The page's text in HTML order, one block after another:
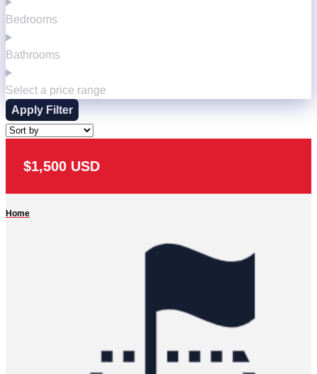
Bedrooms
Bathrooms
Select a price range
Apply Filter
$1,500 USD
Home